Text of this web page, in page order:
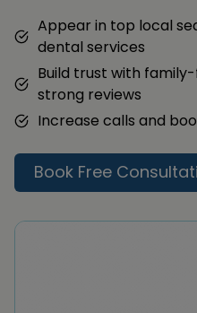
Appear in top local
dental services
Build trust with
strong reviews
Increase calls and
Book Free